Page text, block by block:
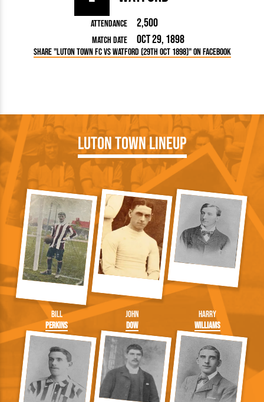
Attendance 2,500
Match Date Oct 29, 1898
Share "Luton Town FC vs Watford (29th Oct 1898)" on Facebook
Luton Town Lineup
Bill
Perkins
John
Dow
Harry
Williams